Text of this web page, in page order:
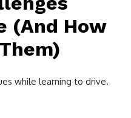
(And How
while learning to drive.